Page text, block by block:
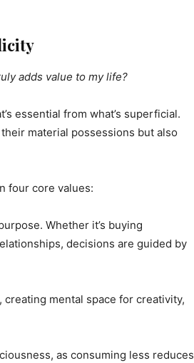
adds value to my life?
essential from what’s superficial.
material possessions but also
four core values:
Whether it’s buying
decisions are guided by
mental space for creativity,
as consuming less reduces